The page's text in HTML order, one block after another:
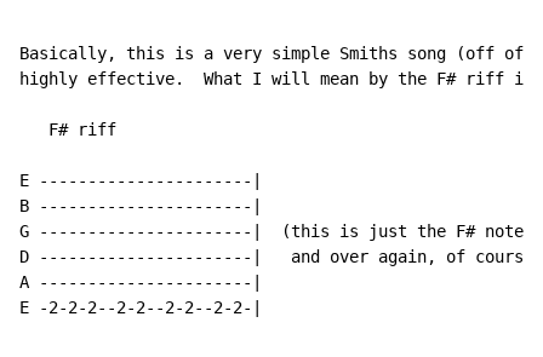
Basically, this is a very simple Smiths song (off of -
highly effective.  What I will mean by the F# riff
   F# riff
E ----------------------|
B ----------------------|
G ----------------------|  (this is just the F# note
D ----------------------|   and over again, of course)
A ----------------------|
E -2-2-2--2-2--2-2--2-2-|